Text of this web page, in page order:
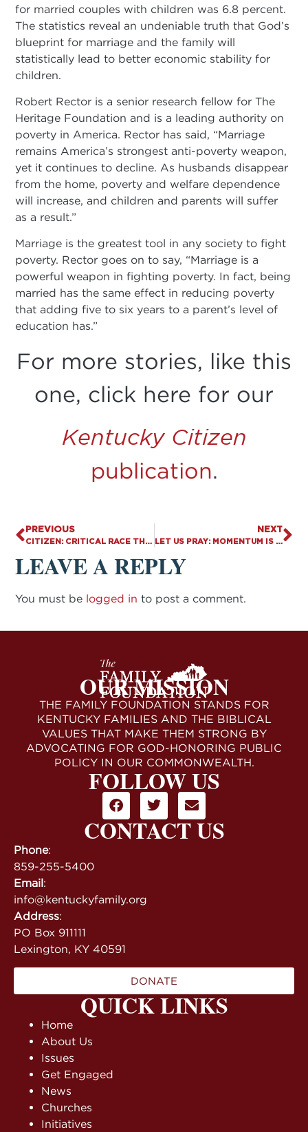
for married couples with children was 6.8 percent.
The statistics reveal an undeniable truth that God’s
blueprint for marriage and the family will
statistically lead to better economic stability for
children.
Robert Rector is a senior research fellow for The
Heritage Foundation and is a leading authority on
poverty in America. Rector has said, “Marriage
remains America’s strongest anti-poverty weapon,
yet it continues to decline. As husbands disappear
from the home, poverty and welfare dependence
will increase, and children and parents will suffer
as a result.”
Marriage is the greatest tool in any society to fight
poverty. Rector goes on to say, “Marriage is a
powerful weapon in fighting poverty. In fact, being
married has the same effect in reducing poverty
that adding five to six years to a parent’s level of
education has.”
For more stories, like this
one, click here for our
Kentucky Citizen
publication.
PREVIOUS
CITIZEN: CRITICAL RACE THEORY CONTRADICTS CHRISTIANITY — WHERE DOES MORAL RESPONSIBILITY REST?
NEXT
LET US PRAY: MOMENTUM IS BUILDING
LEAVE A REPLY
You must be logged in to post a comment.
QUICK LINKS
Home
About Us
Issues
Get Engaged
News
Churches
Initiatives
OUR MISSION
THE FAMILY FOUNDATION STANDS FOR
KENTUCKY FAMILIES AND THE BIBLICAL
VALUES THAT MAKE THEM STRONG BY
ADVOCATING FOR GOD-HONORING PUBLIC
POLICY IN OUR COMMONWEALTH.
FOLLOW US
CONTACT US
Phone:
859-255-5400
Email:
info@kentuckyfamily.org
Address:
PO Box 911111
Lexington, KY 40591
DONATE